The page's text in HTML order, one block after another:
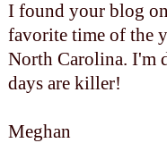
I found your blog
favorite time of the
North Carolina. I'm
days are killer!
Meghan